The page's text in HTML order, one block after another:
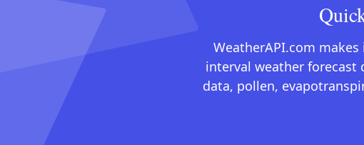
WeatherAPI.com
interval weather forecast
data, pollen,